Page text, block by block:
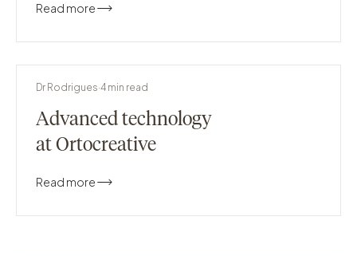
Read more
Dr Rodrigues·4 min read
Advanced technology
at Ortocreative
Read more